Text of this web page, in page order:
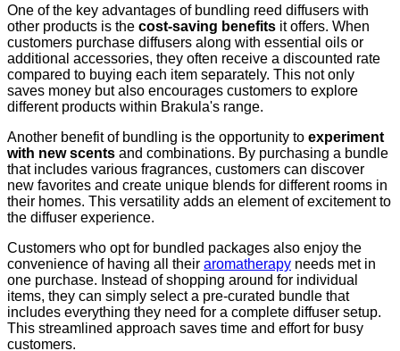
One of the key advantages of bundling reed diffusers with
other products is the cost-saving benefits it offers. When
customers purchase diffusers along with essential oils or
additional accessories, they often receive a discounted rate
compared to buying each item separately. This not only
saves money but also encourages customers to explore
different products within Brakula's range.
Another benefit of bundling is the opportunity to experiment
with new scents and combinations. By purchasing a bundle
that includes various fragrances, customers can discover
new favorites and create unique blends for different rooms in
their homes. This versatility adds an element of excitement to
the diffuser experience.
Customers who opt for bundled packages also enjoy the
convenience of having all their aromatherapy needs met in
one purchase. Instead of shopping around for individual
items, they can simply select a pre-curated bundle that
includes everything they need for a complete diffuser setup.
This streamlined approach saves time and effort for busy
customers.